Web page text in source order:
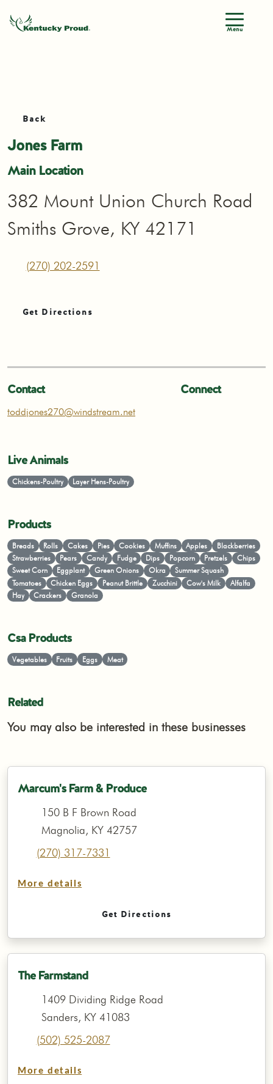
Menu
Back
Jones Farm
Main Location
382 Mount Union Church Road
Smiths Grove, KY 42171
(270) 202-2591
Get Directions
Contact
toddjones270@windstream.net
Connect
Live Animals
Chickens-Poultry Layer Hens-Poultry
Products
Breads Rolls Cakes Pies Cookies Muffins Apples
Blackberries
Strawberries
Pears Candy Fudge Dips Popcorn Pretzels
Chips
Sweet Corn
Eggplant Green Onions Okra
Summer Squash
Tomatoes
Chicken Eggs Peanut Brittle Zucchini Cow's Milk
Alfalfa
Hay
Crackers Granola
Csa Products
Vegetables Fruits Eggs Meat
Related
You may also be interested in these businesses
Marcum's Farm & Produce
150 B F Brown Road
Magnolia, KY 42757
(270) 317-7331
More details
Get Directions
The Farmstand
1409 Dividing Ridge Road
Sanders, KY 41083
(502) 525-2087
More details